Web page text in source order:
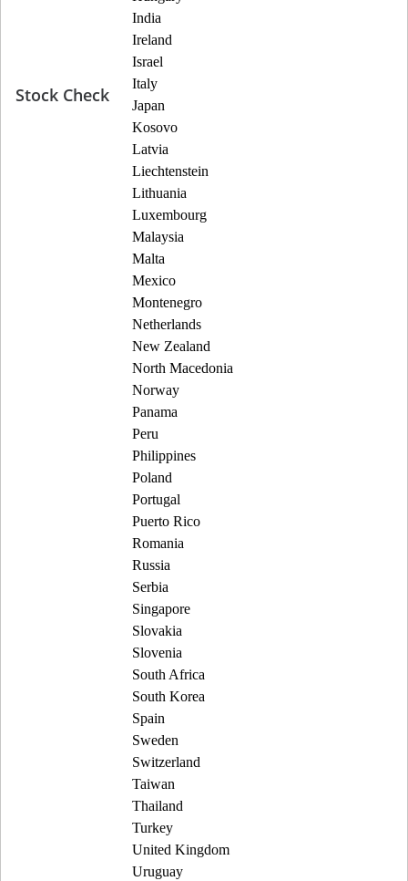
Stock Check
India
Ireland
Israel
Italy
Japan
Kosovo
Latvia
Liechtenstein
Lithuania
Luxembourg
Malaysia
Malta
Mexico
Montenegro
Netherlands
New Zealand
North Macedonia
Norway
Panama
Peru
Philippines
Poland
Portugal
Puerto Rico
Romania
Russia
Serbia
Singapore
Slovakia
Slovenia
South Africa
South Korea
Spain
Sweden
Switzerland
Taiwan
Thailand
Turkey
United Kingdom
Uruguay